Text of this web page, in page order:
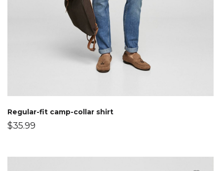
Regular-fit camp-collar shirt
$35.99